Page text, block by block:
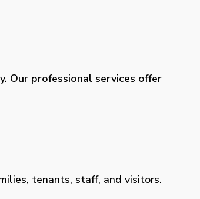
Our professional services offer
tenants, staff, and visitors.